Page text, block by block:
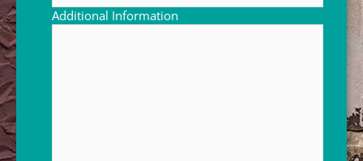
Additional Information